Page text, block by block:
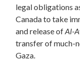
legal obligations
Canada to take
and release ofAl-
transfer of much-
Gaza.